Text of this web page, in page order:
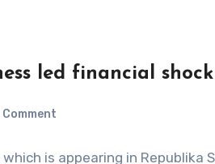
led financial
Comment
is appearing in Republika